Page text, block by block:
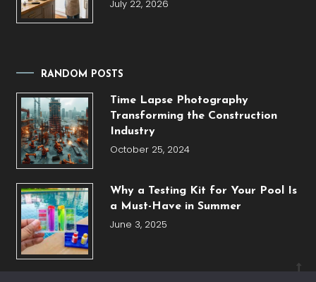
July 22, 2026
RANDOM POSTS
Time Lapse Photography
Transforming the Construction
Industry
October 25, 2024
Why a Testing Kit for Your Pool Is
a Must-Have in Summer
June 3, 2025